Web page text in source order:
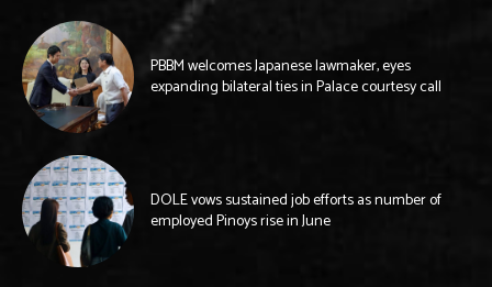
PBBM welcomes Japanese lawmaker, eyes
expanding bilateral ties in Palace courtesy call
DOLE vows sustained job efforts as number of
employed Pinoys rise in June